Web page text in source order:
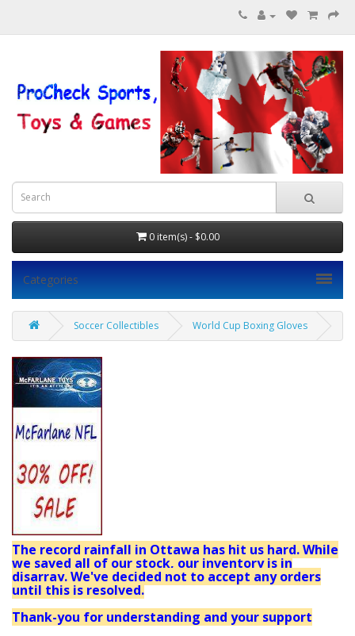
0 item(s) - $0.00
Categories
Soccer Collectibles World Cup Boxing Gloves
The record rainfall in Ottawa has hit us hard. While
we saved all of our stock, our inventory is in
disarray. We've decided not to accept any orders
until this is resolved.
Thank-you for understanding and your support